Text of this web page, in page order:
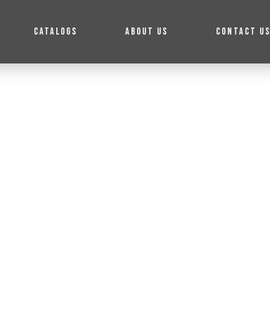
CATALOGS ABOUT US CONTACT US